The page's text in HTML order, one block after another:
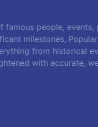
people, events,
milestones,
from historical
with accurate,